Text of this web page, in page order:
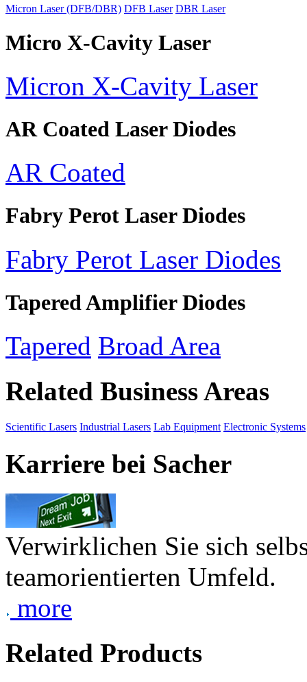
Micron Laser (DFB/DBR) DFB Laser DBR Laser
Micro X-Cavity Laser
Micron X-Cavity Laser
AR Coated Laser Diodes
AR Coated
Fabry Perot Laser Diodes
Fabry Perot Laser Diodes
Tapered Amplifier Diodes
Tapered Broad Area
Related Business Areas
Scientific Lasers Industrial Lasers Lab Equipment Electronic Systems
Karriere bei Sacher
Verwirklichen Sie sich
teamorientierten Umfeld.
more
Related Products